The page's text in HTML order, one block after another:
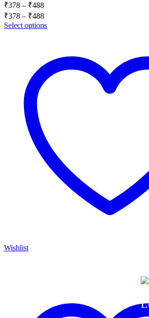
₹378 – ₹488
₹378
through
₹378 – ₹488
range:
Select options
Wishlist